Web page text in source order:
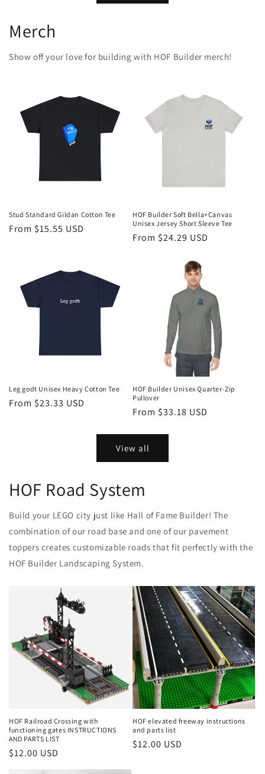
Merch
Show off your love for building with HOF Builder merch!
Stud Standard Gildan Cotton Tee
Regular
From $15.55 USD
HOF Builder Soft Bella+Canvas
Unisex Jersey Short Sleeve Tee
Regular
From $24.29 USD
Leg godt Unisex Heavy Cotton Tee
Regular
From $23.33 USD
HOF Builder Unisex Quarter-Zip
Pullover
Regular
From $33.18 USD
View all
HOF Road System
Build your LEGO city just like Hall of Fame Builder! The
combination of our road base and one of our pavement
toppers creates customizable roads that fit perfectly with the
HOF Builder Landscaping System.
HOF Railroad Crossing with
functioning gates INSTRUCTIONS
AND PARTS LIST
Regular
$12.00 USD
HOF elevated freeway instructions
and parts list
Regular
$12.00 USD